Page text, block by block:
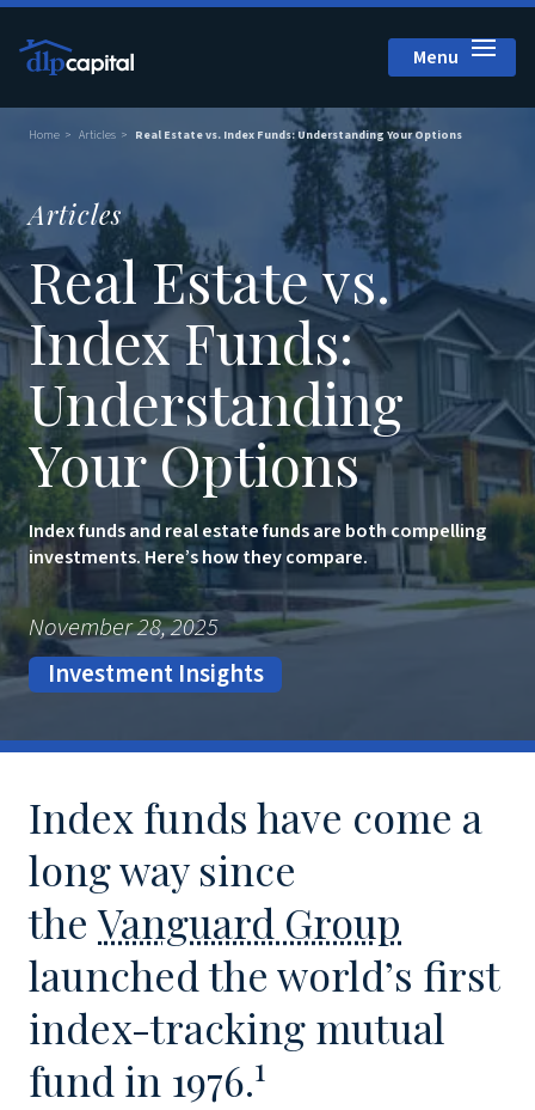
Menu
Home Articles Real Estate vs. Index Funds: Understanding Your Options
Articles
Real Estate vs.
Index Funds:
Understanding
Your Options
Index funds and real estate funds are both compelling
investments. Here’s how they compare.
November 28, 2025
Investment Insights
Index funds have come a
long way since
theVanguard Group
launched the world’s first
index-tracking mutual
fund in 1976.1